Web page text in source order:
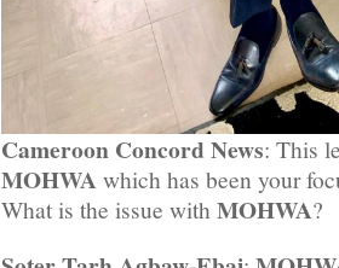
Cameroon Concord News: This
MOHWA which has been your
What is the issue with MOHWA?